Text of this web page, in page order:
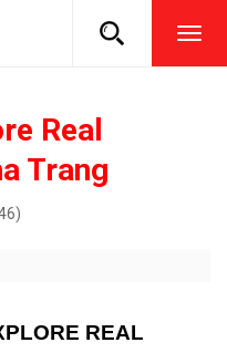
Real
Trang
REAL